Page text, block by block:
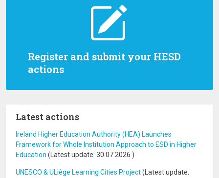
Register and submit your HESD
actions
Latest actions
Ireland Higher Education Authority (HEA) Launches
Framework for Whole Institution Approach to ESD in Higher
Education (Latest update: 30.07.2026 )
UNESCO & ULiège Learning Cities Project(Latest update: